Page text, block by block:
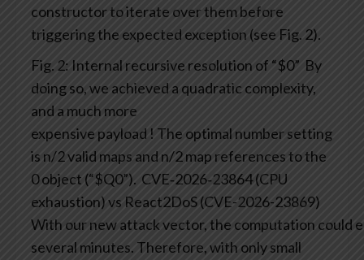
constructor to iterate over them before
triggering the expected exception (see Fig. 2).
Fig. 2: Internal recursive resolution of “$0” By
doing so, we achieved a quadratic complexity,
and a much more
expensive payload ! The optimal number setting
is n/2 valid maps and n/2 map references to the
0 object (“$Q0”). CVE‑2026‑23864 (CPU
exhaustion) vs React2DoS (CVE-2026-23869)
With our new attack vector, the computation could
several minutes. Therefore, with only small